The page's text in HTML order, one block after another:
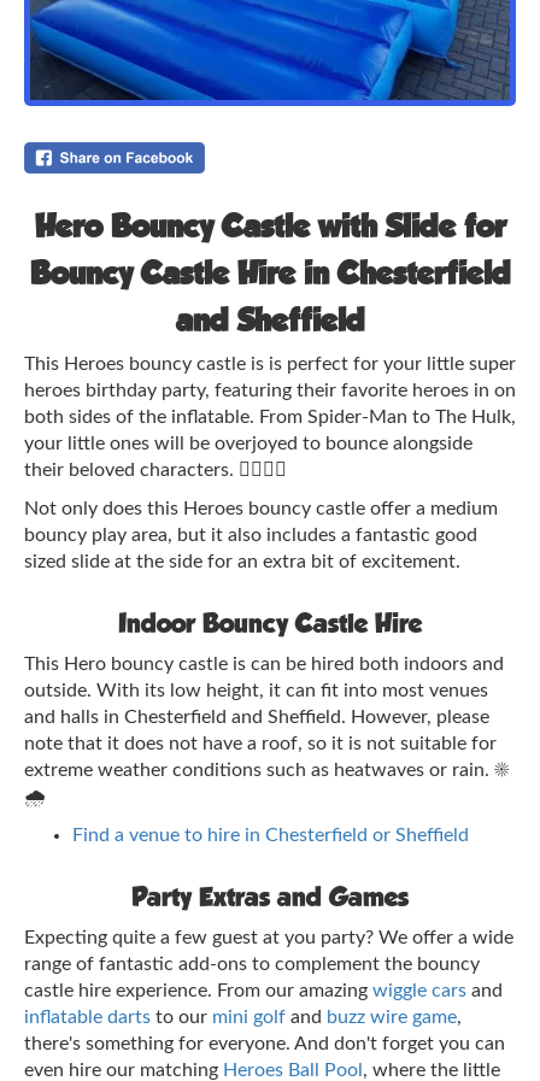
Hero Bouncy Castle with Slide for
Bouncy Castle Hire in Chesterfield
and Sheffield
This Heroes bouncy castle is is perfect for your little super
heroes birthday party, featuring their favorite heroes in on
both sides of the inflatable. From Spider-Man to The Hulk,
your little ones will be overjoyed to bounce alongside
their beloved characters. 🦸‍♂️🦸‍♀️
Not only does this Heroes bouncy castle offer a medium
bouncy play area, but it also includes a fantastic good
sized slide at the side for an extra bit of excitement.
Indoor Bouncy Castle Hire
This Hero bouncy castle is can be hired both indoors and
outside. With its low height, it can fit into most venues
and halls in Chesterfield and Sheffield. However, please
note that it does not have a roof, so it is not suitable for
extreme weather conditions such as heatwaves or rain. ☀️
🌧️
Find a venue to hire in Chesterfield or Sheffield
Party Extras and Games
Expecting quite a few guest at you party? We offer a wide
range of fantastic add-ons to complement the bouncy
castle hire experience. From our amazing wiggle cars and
inflatable darts to our mini golf and buzz wire game,
there's something for everyone. And don't forget you can
even hire our matching Heroes Ball Pool, where the little